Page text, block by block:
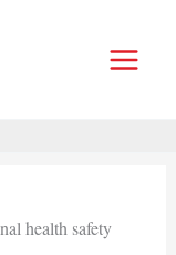
health safety